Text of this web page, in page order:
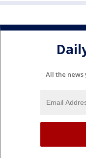
All the news